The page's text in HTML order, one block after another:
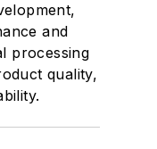
and
processing
quality,